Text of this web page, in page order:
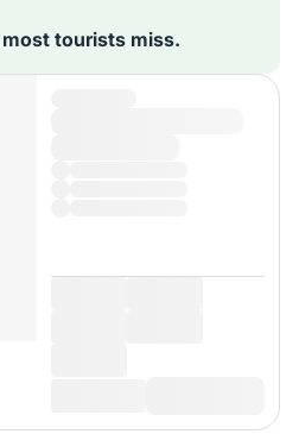
tourists miss.